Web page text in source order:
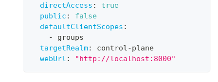
directAccess :
true
public :
false
defaultClientScopes :
-
groups
targetRealm: control-plane
webUrl : "http://localhost:8000"